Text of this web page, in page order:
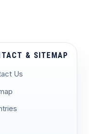
& SITEMAP
Us